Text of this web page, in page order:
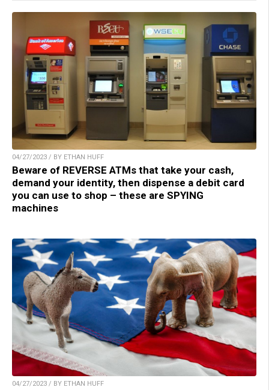
04/27/2023 / BY ETHAN HUFF
Beware of REVERSE ATMs that take your cash,
demand your identity, then dispense a debit card
you can use to shop – these are SPYING
machines
04/27/2023 / BY ETHAN HUFF